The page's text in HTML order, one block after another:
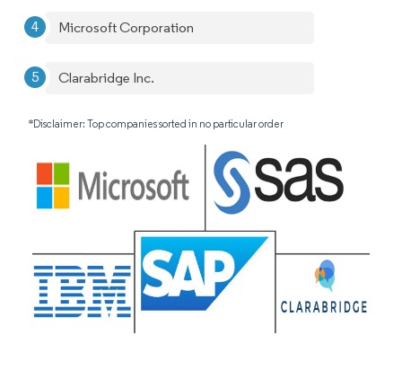
Microsoft Corporation
Clarabridge Inc.
*Disclaimer: Top companies sorted in no particular order